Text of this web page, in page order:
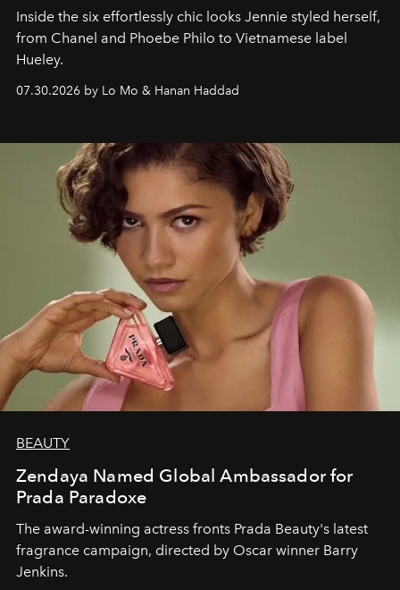
Inside the six effortlessly chic looks Jennie styled herself,
from Chanel and Phoebe Philo to Vietnamese label
Hueley.
07.30.2026 by Lo Mo & Hanan Haddad
BEAUTY
Zendaya Named Global Ambassador for
Prada Paradoxe
The award-winning actress fronts Prada Beauty's latest
fragrance campaign, directed by Oscar winner Barry
Jenkins.